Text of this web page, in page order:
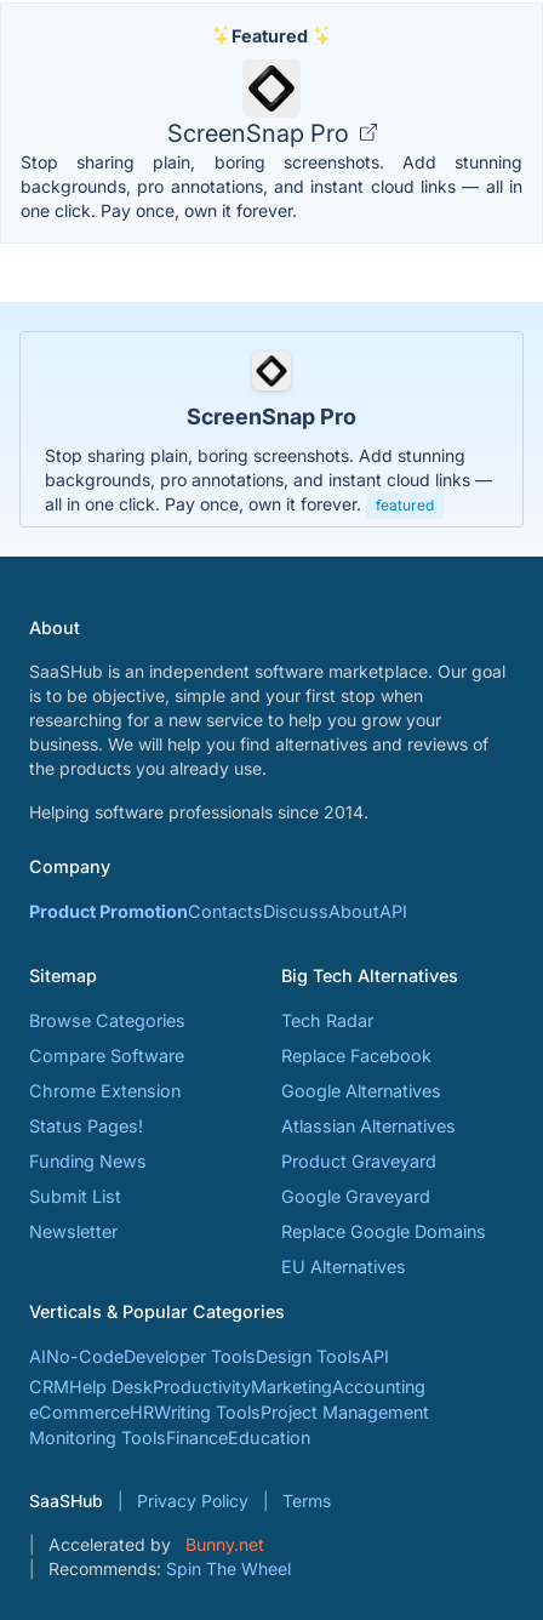
Featured
ScreenSnap Pro
Stop sharing plain, boring screenshots. Add stunning
backgrounds, pro annotations, and instant cloud links — all in
one click. Pay once, own it forever.
ScreenSnap Pro
Stop sharing plain, boring screenshots. Add stunning
backgrounds, pro annotations, and instant cloud links —
all in one click. Pay once, own it forever.
featured
About
SaaSHub is an independent software marketplace. Our goal
is to be objective, simple and your first stop when
researching for a new service to help you grow your
business. We will help you find alternatives and reviews of
the products you already use.
Helping software professionals since 2014.
Company
Product PromotionContactsDiscussAboutAPI
Sitemap
Browse Categories
Compare Software
Chrome Extension
Status Pages!
Funding News
Submit List
Newsletter
Big Tech Alternatives
Tech Radar
Replace Facebook
Google Alternatives
Atlassian Alternatives
Product Graveyard
Google Graveyard
Replace Google Domains
EU Alternatives
Verticals & Popular Categories
AINo-CodeDeveloper ToolsDesign ToolsAPI
CRMHelp DeskProductivityMarketingAccounting
eCommerceHRWriting ToolsProject Management
Monitoring ToolsFinanceEducation
SaaSHub Privacy Policy Terms
Accelerated by
Bunny.net
Recommends: Spin The Wheel